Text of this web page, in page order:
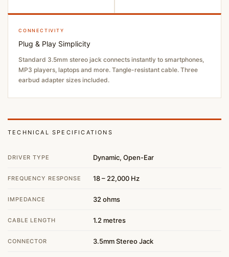
CONNECTIVITY
Plug & Play Simplicity
Standard 3.5mm stereo jack connects instantly to smartphones,
MP3 players, laptops and more. Tangle-resistant cable. Three
earbud adapter sizes included.
TECHNICAL SPECIFICATIONS
DRIVER TYPE Dynamic, Open-Ear
FREQUENCY RESPONSE 18 – 22,000 Hz
IMPEDANCE 32 ohms
CABLE LENGTH 1.2 metres
CONNECTOR 3.5mm Stereo Jack